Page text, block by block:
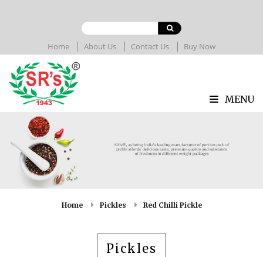
Home About Us Contact Us Buy Now
MENU
Home Pickles Red Chilli Pickle
Pickles